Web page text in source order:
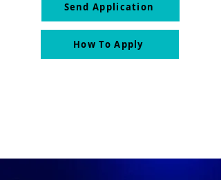
Send Application
How To Apply